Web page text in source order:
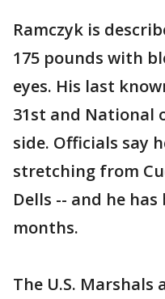
Ramczyk is
175 pounds with
eyes. His last
31st and National
side. Officials say
stretching from
Dells -- and he
months.
The U.S. Marshals